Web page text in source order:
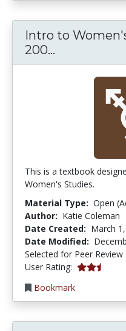
Intro to
200...
This is a textbook
Women's Studies.
Material Type: Open
Author: Katie Coleman
Date Created: March
Date Modified:
Selected for Peer Review
User Rating: 2.5714285
Bookmark